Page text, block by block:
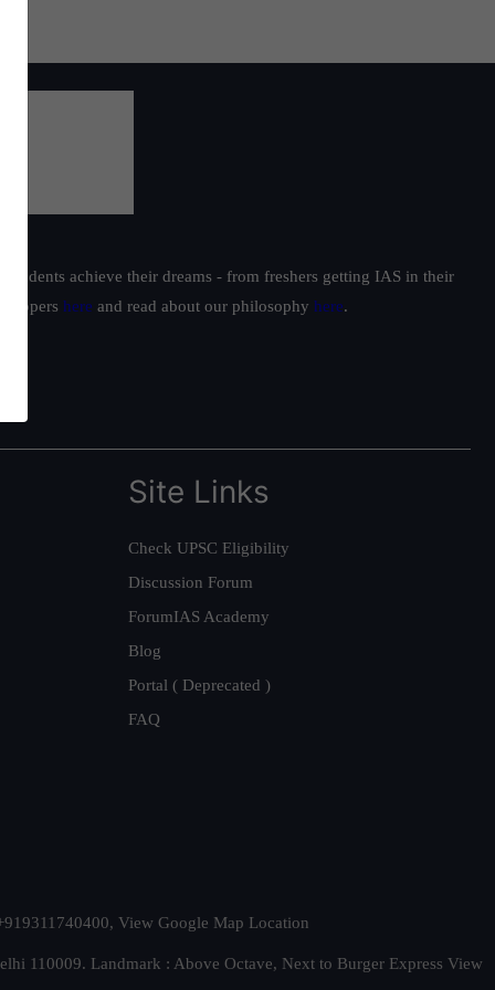
achieve their dreams - from freshers getting IAS in their
toppers here and read about our philosophy here.
Site Links
Check UPSC Eligibility
Discussion Forum
ForumIAS Academy
Blog
Portal ( Deprecated )
FAQ
View Google Map Location
110009. Landmark : Above Octave, Next to Burger Express View